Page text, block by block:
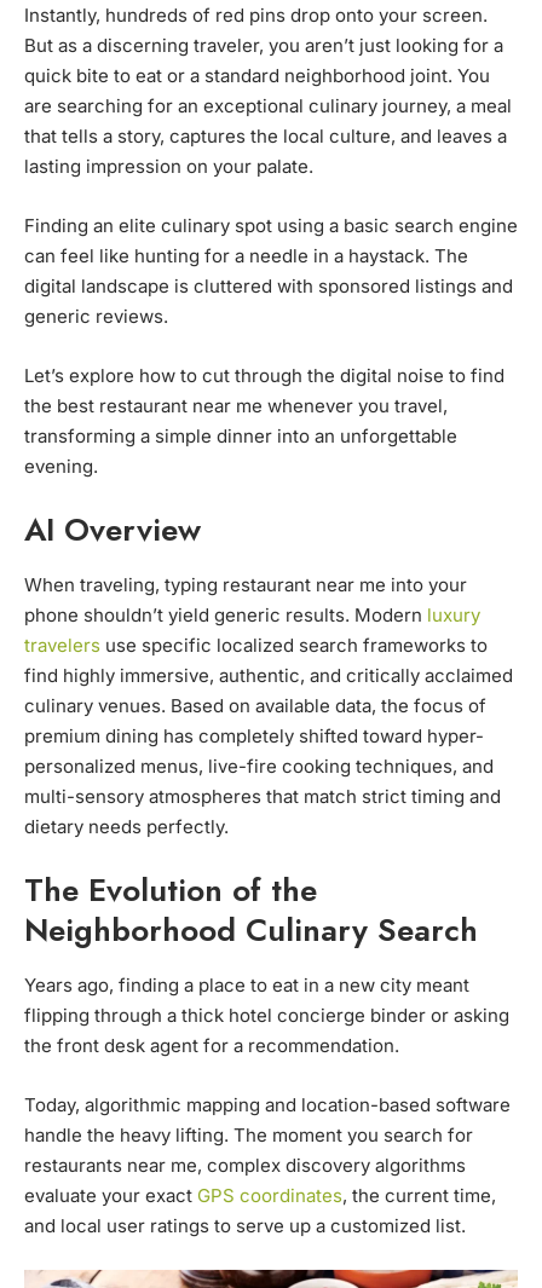
Instantly, hundreds of red pins drop onto your screen.
But as a discerning traveler, you aren’t just looking for a
quick bite to eat or a standard neighborhood joint. You
are searching for an exceptional culinary journey, a meal
that tells a story, captures the local culture, and leaves a
lasting impression on your palate.
Finding an elite culinary spot using a basic search engine
can feel like hunting for a needle in a haystack. The
digital landscape is cluttered with sponsored listings and
generic reviews.
Let’s explore how to cut through the digital noise to find
the best restaurant near me whenever you travel,
transforming a simple dinner into an unforgettable
evening.
AI Overview
When traveling, typing restaurant near me into your
phone shouldn’t yield generic results. Modern luxury
travelers use specific localized search frameworks to
find highly immersive, authentic, and critically acclaimed
culinary venues. Based on available data, the focus of
premium dining has completely shifted toward hyper-
personalized menus, live-fire cooking techniques, and
multi-sensory atmospheres that match strict timing and
dietary needs perfectly.
The Evolution of the
Neighborhood Culinary Search
Years ago, finding a place to eat in a new city meant
flipping through a thick hotel concierge binder or asking
the front desk agent for a recommendation.
Today, algorithmic mapping and location-based software
handle the heavy lifting. The moment you search for
restaurants near me, complex discovery algorithms
evaluate your exact GPS coordinates, the current time,
and local user ratings to serve up a customized list.